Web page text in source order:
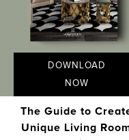
DOWNLOAD
NOW
The Guide to
Unique Living